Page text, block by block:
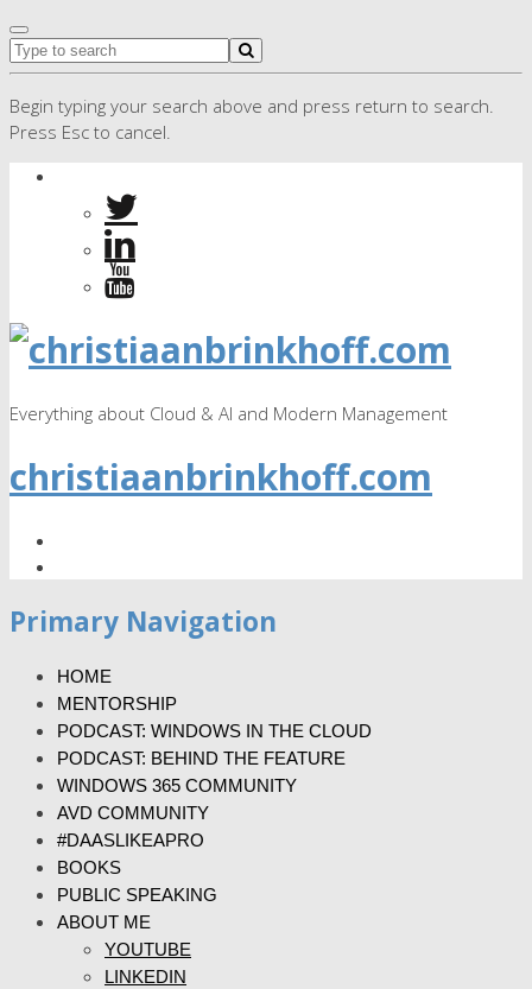
Begin typing your search above and press return to search.
Press Esc to cancel.
Everything about Cloud & AI and Modern Management
christiaanbrinkhoff.com
Primary Navigation
HOME
MENTORSHIP
PODCAST: WINDOWS IN THE CLOUD
PODCAST: BEHIND THE FEATURE
WINDOWS 365 COMMUNITY
AVD COMMUNITY
#DAASLIKEAPRO
BOOKS
PUBLIC SPEAKING
ABOUT ME
YOUTUBE
LINKEDIN